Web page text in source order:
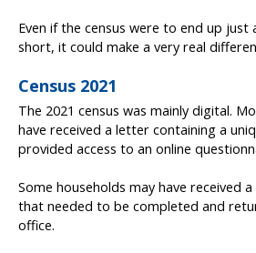
Even if the census were to end up just
short, it could make a very real
Census 2021
The 2021 census was mainly digital.
have received a letter containing a
provided access to an online
Some households may have received
that needed to be completed and
office.